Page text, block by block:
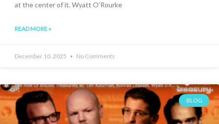
at the center of it. Wyatt O’Rourke
READ MORE »
December 10, 2025 No Comments
BLOG